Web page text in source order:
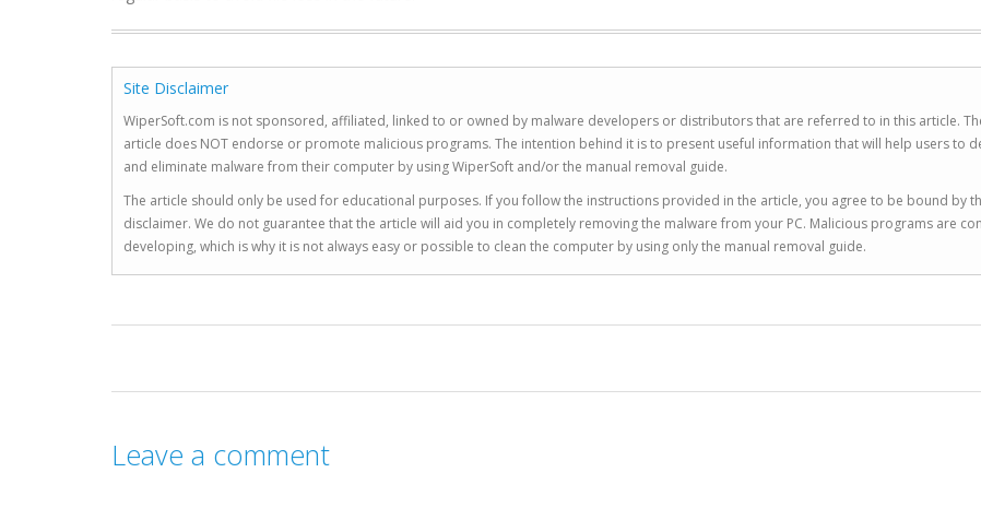
Site Disclaimer
WiperSoft.com is not sponsored, affiliated, linked to or owned by malware developers or distributors that are referred to in this article.
article does NOT endorse or promote malicious programs. The intention behind it is to present useful information that will help users to
and eliminate malware from their computer by using WiperSoft and/or the manual removal guide.
The article should only be used for educational purposes. If you follow the instructions provided in the article, you agree to be bound by
disclaimer. We do not guarantee that the article will aid you in completely removing the malware from your PC. Malicious programs are
developing, which is why it is not always easy or possible to clean the computer by using only the manual removal guide.
Leave a comment